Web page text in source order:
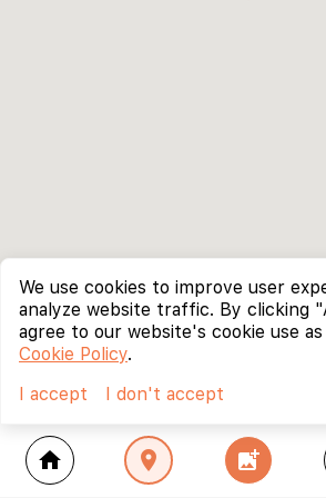
home location_on add_photo_alternate
We use cookies to improve user
analyze website traffic. By clicking
agree to our website's cookie use
Cookie Policy.
I accept
I don't accept